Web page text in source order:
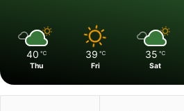
40 ℃
Thu
39 ℃
Fri
35 ℃
Sat